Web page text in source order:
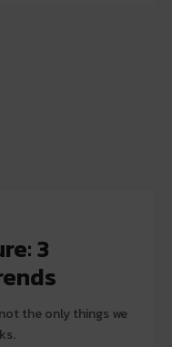
3
the only things we